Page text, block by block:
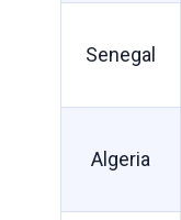
Senegal
Algeria